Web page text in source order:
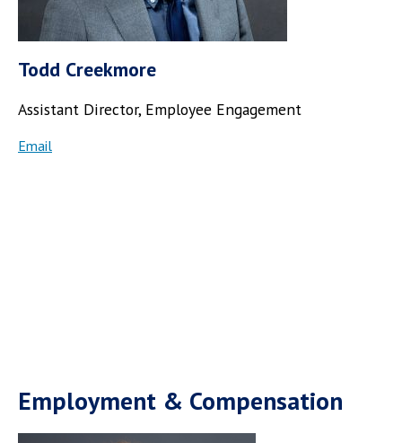
Todd Creekmore
Assistant Director, Employee Engagement
Email
Employment & Compensation